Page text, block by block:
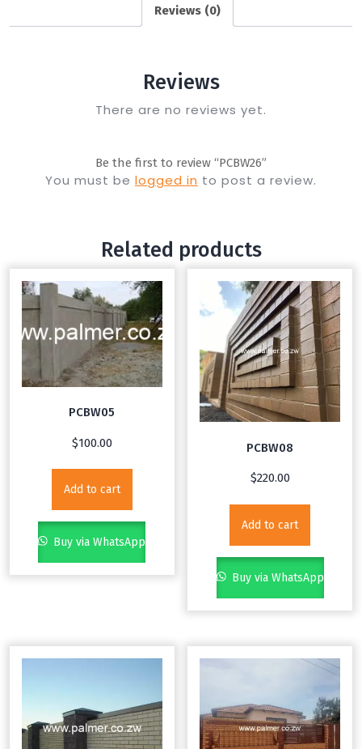
Reviews (0)
Reviews
There are no reviews yet.
Be the first to review “PCBW26”
You must be logged in to post a review.
Related products
PCBW05
$100.00
Add to cart
Buy via WhatsApp
PCBW08
$220.00
Add to cart
Buy via WhatsApp